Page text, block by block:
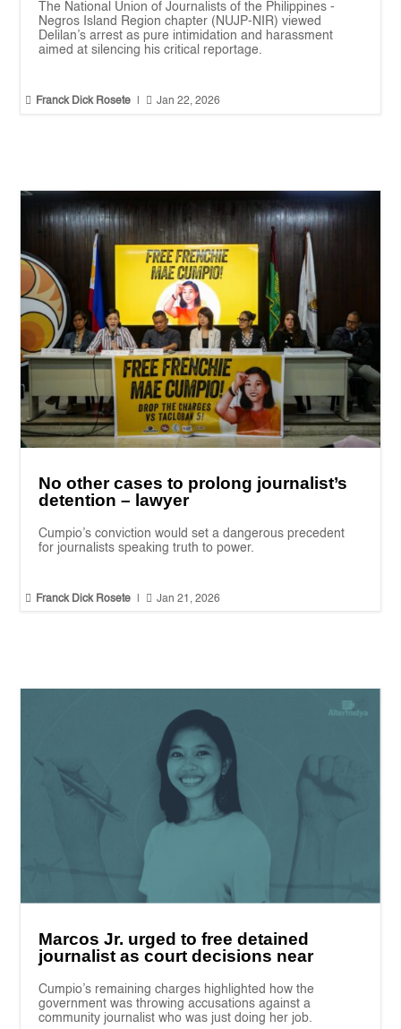
The National Union of Journalists of the Philippines -
Negros Island Region chapter (NUJP-NIR) viewed
Delilan’s arrest as pure intimidation and harassment
aimed at silencing his critical reportage.
 Franck Dick Rosete  Jan 22, 2026
No other cases to prolong journalist’s
detention – lawyer
Cumpio’s conviction would set a dangerous precedent
for journalists speaking truth to power.
 Franck Dick Rosete  Jan 21, 2026
Marcos Jr. urged to free detained
journalist as court decisions near
Cumpio’s remaining charges highlighted how the
government was throwing accusations against a
community journalist who was just doing her job.